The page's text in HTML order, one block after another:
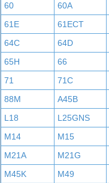
60
60A
61E
61ECT
64C
64D
65H
66
71
71C
88M
A45B
L18
L25GNS
M14
M15
M21A
M21G
M45K
M49